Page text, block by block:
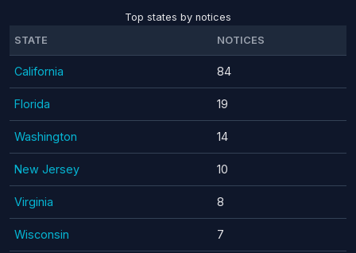
Top states by notices
STATE
NOTICES
California 84
Florida 19
Washington 14
New Jersey 10
Virginia 8
Wisconsin 7